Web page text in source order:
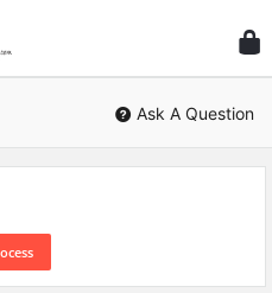
Ask A Question